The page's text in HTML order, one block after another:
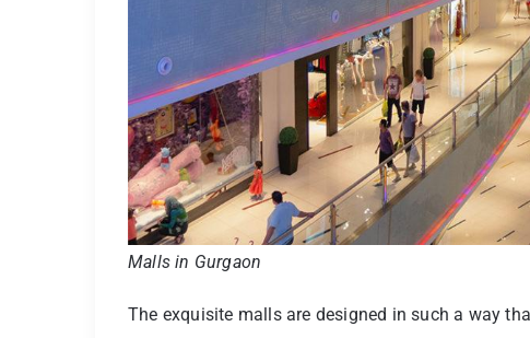
Malls in Gurgaon
The exquisite malls are designed in such a way